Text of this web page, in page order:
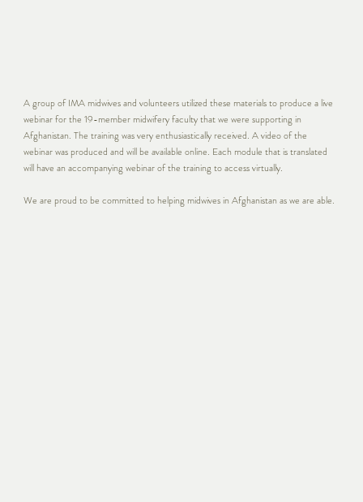
A group of IMA midwives and volunteers utilized these materials to produce a live
webinar for the 19-member midwifery faculty that we were supporting in
Afghanistan. The training was very enthusiastically received. A video of the
webinar was produced and will be available online. Each module that is translated
will have an accompanying webinar of the training to access virtually.
We are proud to be committed to helping midwives in Afghanistan as we are able.